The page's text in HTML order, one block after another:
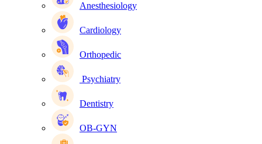
Anesthesiology
Cardiology
Orthopedic
Psychiatry
Dentistry
OB-GYN